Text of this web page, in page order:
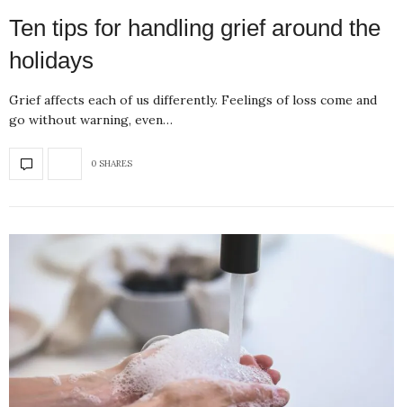
Ten tips for handling grief around the
holidays
Grief affects each of us differently. Feelings of loss come and
go without warning, even…
0 SHARES